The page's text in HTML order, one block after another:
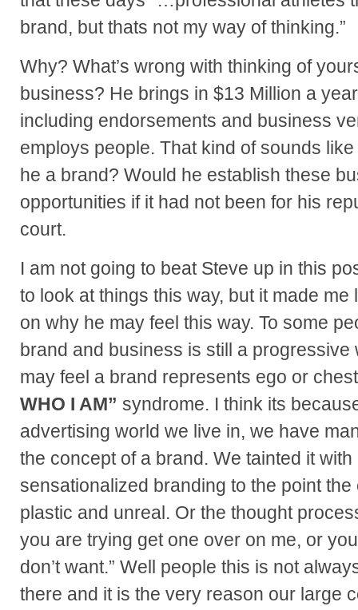
brand, but thats not my way of thinking.”
Why? What’s wrong with thinking of
business? He brings in $13 Million a
including endorsements and business
employs people. That kind of sounds like
he a brand? Would he establish these
opportunities if it had not been for his
court.
I am not going to beat Steve up in this
to look at things this way, but it made
on why he may feel this way. To some
brand and business is still a progressive
may feel a brand represents ego or
WHO I AM” syndrome. I think its
advertising world we live in, we have
the concept of a brand. We tainted it
sensationalized branding to the point
plastic and unreal. Or the thought
you are trying get one over on me, or
don’t want.” Well people this is not
there and it is the very reason our large